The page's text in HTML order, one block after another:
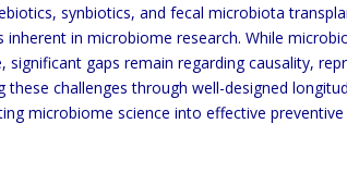
synbiotics, and fecal microbiota
inherent in microbiome research. While
significant gaps remain regarding causality,
these challenges through well-designed
microbiome science into effective